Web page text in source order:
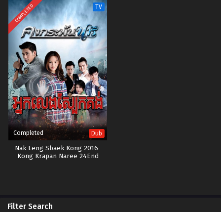
COMPLETED TV
Completed Dub
Nak Leng Sbaek Kong 2016-
Kong Krapan Naree 24End
Filter Search